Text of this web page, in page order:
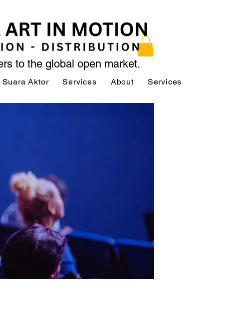
to the global open market.
Suara Aktor Services About Services